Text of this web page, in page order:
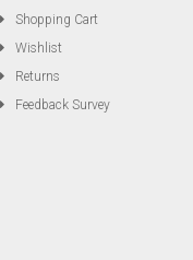
Shopping Cart
Wishlist
Returns
Feedback Survey